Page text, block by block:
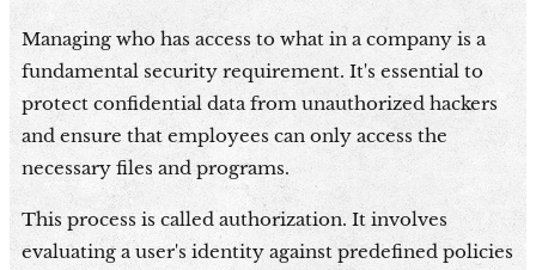
Managing who has access to what in a company is a
fundamental security requirement. It's essential to
protect confidential data from unauthorized hackers
and ensure that employees can only access the
necessary files and programs.
This process is called authorization. It involves
evaluating a user's identity against predefined policies